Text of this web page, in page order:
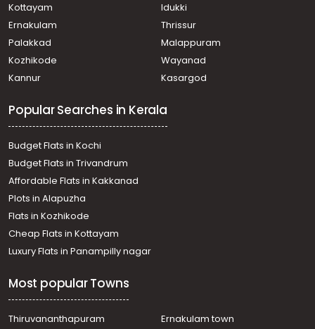
Kottayam
Idukki
Ernakulam
Thrissur
Palakkad
Malappuram
Kozhikode
Wayanad
Kannur
Kasargod
Popular Searches in Kerala
Budget Flats in Kochi
Budget Flats in Trivandrum
Affordable Flats in Kakkanad
Plots in Alapuzha
Flats in Kozhikode
Cheap Flats in Kottayam
Luxury Flats in Panampilly nagar
Most popular Towns
Thiruvananthapuram
Ernakulam town